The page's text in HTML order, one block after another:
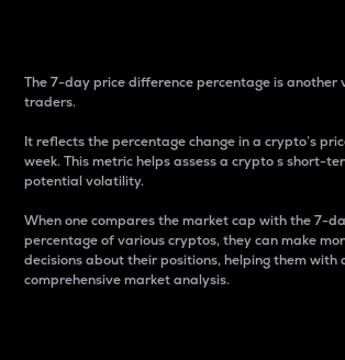
The 7-day price difference percentage is another
traders.
It reflects the percentage change in a crypto’s
week. This metric helps assess a crypto s short-
potential volatility.
When one compares the market cap with the 7-
percentage of various cryptos, they can make
decisions about their positions, helping them with
comprehensive market analysis.